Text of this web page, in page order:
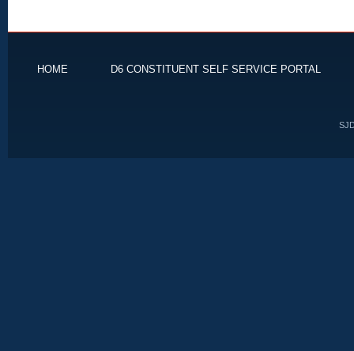
HOME D6 CONSTITUENT SELF SERVICE PORTAL